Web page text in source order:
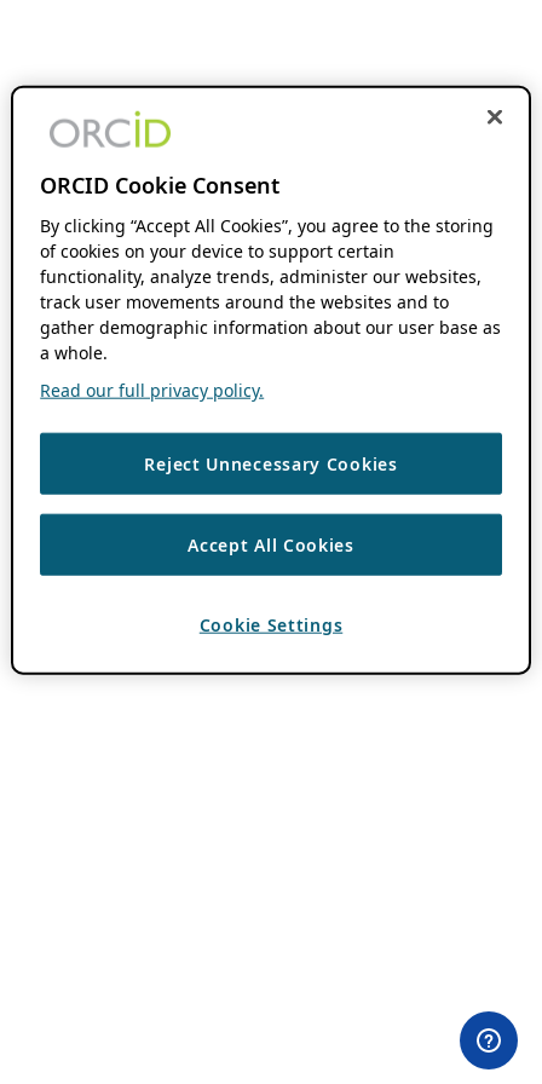
ORCID Cookie Consent
By clicking “Accept All Cookies”, you agree to the storing
of cookies on your device to support certain
functionality, analyze trends, administer our websites,
track user movements around the websites and to
gather demographic information about our user base as
a whole.
Read our full privacy policy.
Reject Unnecessary Cookies
Accept All Cookies
Cookie Settings